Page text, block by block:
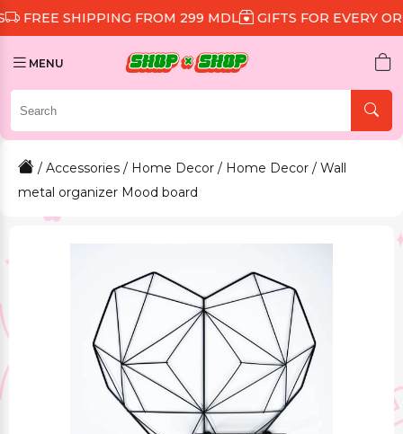
SHIPPING FROM 299 MDL GIFTS FOR EVERY ORDER
MENU
/ Accessories / Home Decor / Home Decor / Wall
metal organizer Mood board